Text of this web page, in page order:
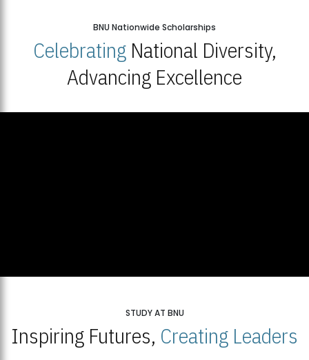
BNU Nationwide Scholarships
CelebratingNational Diversity,
Advancing Excellence
STUDY AT BNU
Inspiring Futures, Creating Leaders